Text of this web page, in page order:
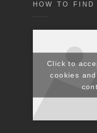
HOW TO FIND
Click to
cookies